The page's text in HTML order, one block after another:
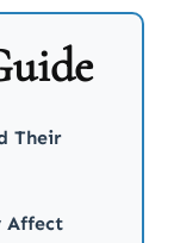
Their
Affect